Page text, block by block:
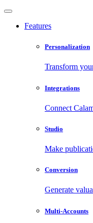
Features
Personalization
Transform
Integrations
Connect
Studio
Make
Conversion
Generate
Multi-Accounts